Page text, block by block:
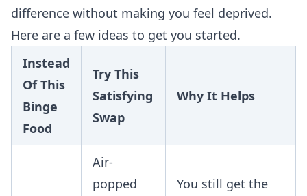
difference without making you feel deprived.
Here are a few ideas to get you started.
Instead
Of This
Binge
Food
Try This
Satisfying
Swap
Why It Helps
Air-
popped
You still get the